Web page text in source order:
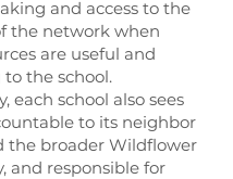
and access to the
the network when
are useful and
the school.
each school also sees
to its neighbor
the broader Wildflower
and responsible for